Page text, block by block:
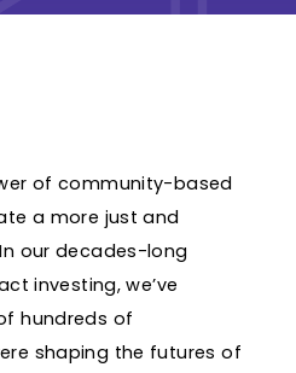
of community-based
a more just and
our decades-long
investing, we’ve
hundreds of
shaping the futures of